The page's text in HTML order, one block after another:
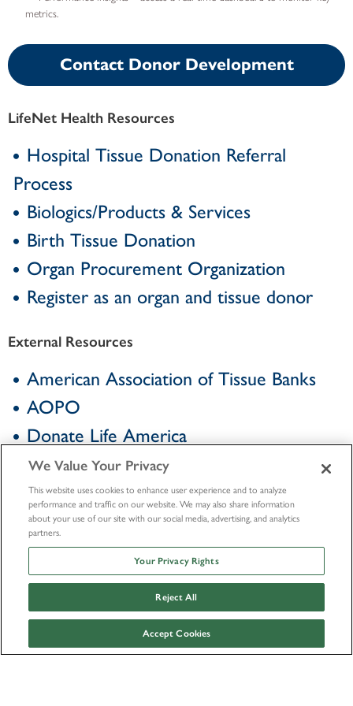
metrics.
Contact Donor Development
LifeNet Health Resources
Hospital Tissue Donation Referral
Process
Biologics/Products & Services
Birth Tissue Donation
Organ Procurement Organization
Register as an organ and tissue donor
External Resources
American Association of Tissue Banks
AOPO
Donate Life America
We Value Your Privacy
This website uses cookies to enhance user experience and to analyze
performance and traffic on our website. We may also share information
about your use of our site with our social media, advertising, and analytics
partners.
Your Privacy Rights
Reject All
Accept Cookies